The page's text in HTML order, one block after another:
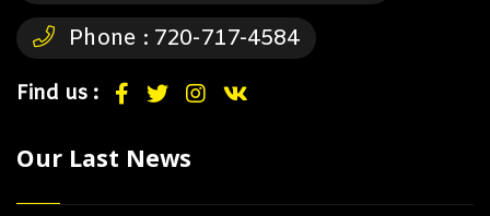
Phone : 720-717-4584
Find us :
Our Last News